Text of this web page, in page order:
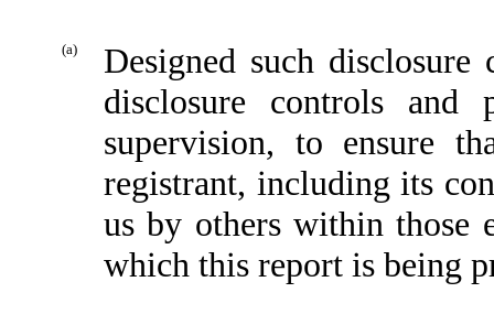
(a)
Designed such disclosure
disclosure controls and
supervision, to ensure
registrant, including its
us by others within those
which this report is being